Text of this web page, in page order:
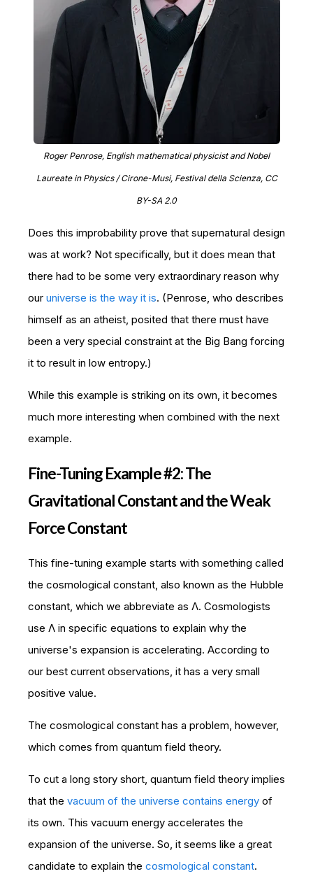
Roger Penrose, English mathematical physicist and Nobel
Laureate in Physics / Cirone-Musi, Festival della Scienza, CC
BY-SA 2.0
Does this improbability prove that supernatural design
was at work? Not specifically, but it does mean that
there had to be some very extraordinary reason why
our universe is the way it is. (Penrose, who describes
himself as an atheist, posited that there must have
been a very special constraint at the Big Bang forcing
it to result in low entropy.)
While this example is striking on its own, it becomes
much more interesting when combined with the next
example.
Fine-Tuning Example #2: The
Gravitational Constant and the Weak
Force Constant
This fine-tuning example starts with something called
the cosmological constant, also known as the Hubble
constant, which we abbreviate as Λ. Cosmologists
use Λ in specific equations to explain why the
universe's expansion is accelerating. According to
our best current observations, it has a very small
positive value.
The cosmological constant has a problem, however,
which comes from quantum field theory.
To cut a long story short, quantum field theory implies
that the vacuum of the universe contains energy of
its own. This vacuum energy accelerates the
expansion of the universe. So, it seems like a great
candidate to explain the cosmological constant.